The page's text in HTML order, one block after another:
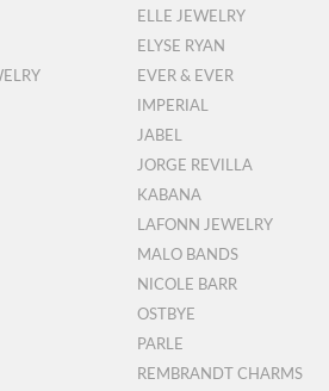
ELLE JEWELRY
ELYSE RYAN
EVER & EVER
IMPERIAL
JABEL
JORGE REVILLA
KABANA
LAFONN JEWELRY
MALO BANDS
NICOLE BARR
OSTBYE
PARLE
REMBRANDT CHARMS